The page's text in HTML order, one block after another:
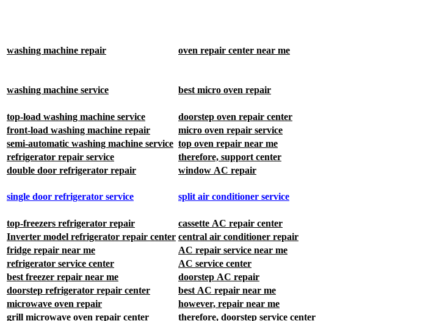
washing machine repair oven repair center near me
washing machine service best micro oven repair
top-load washing machine service
doorstep oven repair center
front-load washing machine repair
micro oven repair service
semi-automatic washing machine service top oven repair near me
refrigerator repair service
therefore, support center
double door refrigerator repair
window AC repair
single door refrigerator service split air conditioner service
top-freezers refrigerator repair
cassette AC repair center
Inverter model refrigerator repair center central air conditioner repair
fridge repair near me
AC repair service near me
refrigerator service center
AC service center
best freezer repair near me
doorstep AC repair
doorstep refrigerator repair center
best AC repair near me
microwave oven repair
however, repair near me
grill microwave oven repair center
therefore, doorstep service center